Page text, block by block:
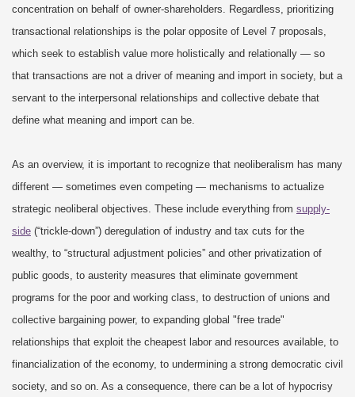
concentration on behalf of owner-shareholders. Regardless, prioritizing
transactional relationships is the polar opposite of Level 7 proposals,
which seek to establish value more holistically and relationally — so
that transactions are not a driver of meaning and import in society, but a
servant to the interpersonal relationships and collective debate that
define what meaning and import can be.
As an overview, it is important to recognize that neoliberalism has many
different — sometimes even competing — mechanisms to actualize
strategic neoliberal objectives. These include everything from supply-
side (“trickle-down”) deregulation of industry and tax cuts for the
wealthy, to “structural adjustment policies” and other privatization of
public goods, to austerity measures that eliminate government
programs for the poor and working class, to destruction of unions and
collective bargaining power, to expanding global "free trade"
relationships that exploit the cheapest labor and resources available, to
financialization of the economy, to undermining a strong democratic civil
society, and so on. As a consequence, there can be a lot of hypocrisy